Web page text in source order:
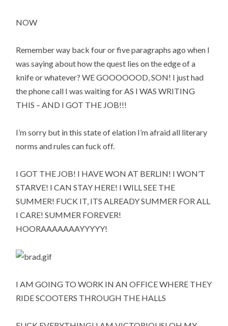
NOW
Remember way back four or five paragraphs ago when I
was saying about how the quest lies on the edge of a
knife or whatever? WE GOOOOOOD, SON! I just had
the phone call I was waiting for AS I WAS WRITING
THIS – AND I GOT THE JOB!!!
I’m sorry but in this state of elation I’m afraid all literary
norms and rules can fuck off.
I GOT THE JOB! I HAVE WON AT BERLIN! I WON’T
STARVE! I CAN STAY HERE! I WILL SEE THE
SUMMER! FUCK IT, ITS ALREADY SUMMER FOR ALL
I CARE! SUMMER FOREVER!
HOORAAAAAAAYYYYY!
I AM GOING TO WORK IN AN OFFICE WHERE THEY
RIDE SCOOTERS THROUGH THE HALLS